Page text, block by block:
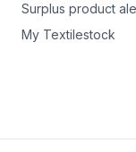
Surplus product
My Textilestock